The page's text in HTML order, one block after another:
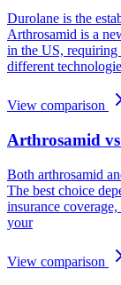
Durolane is the
Arthrosamid is a
in the US, requiring
different
View comparison
Arthrosamid
Both arthrosamid
The best choice
insurance
your
View comparison